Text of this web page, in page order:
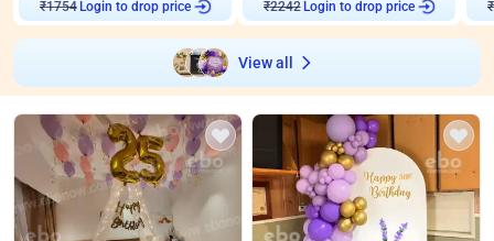
₹1754 Login to drop price ₹2242 Login to drop price ₹
View all